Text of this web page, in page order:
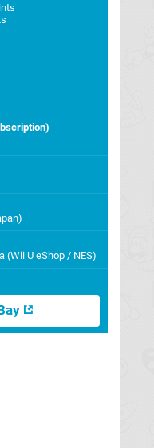
(Wii U eShop / NES)